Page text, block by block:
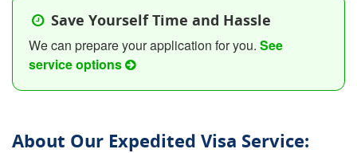
Save Yourself Time and Hassle
We can prepare your application for you. See
service options
About Our Expedited Visa Service: